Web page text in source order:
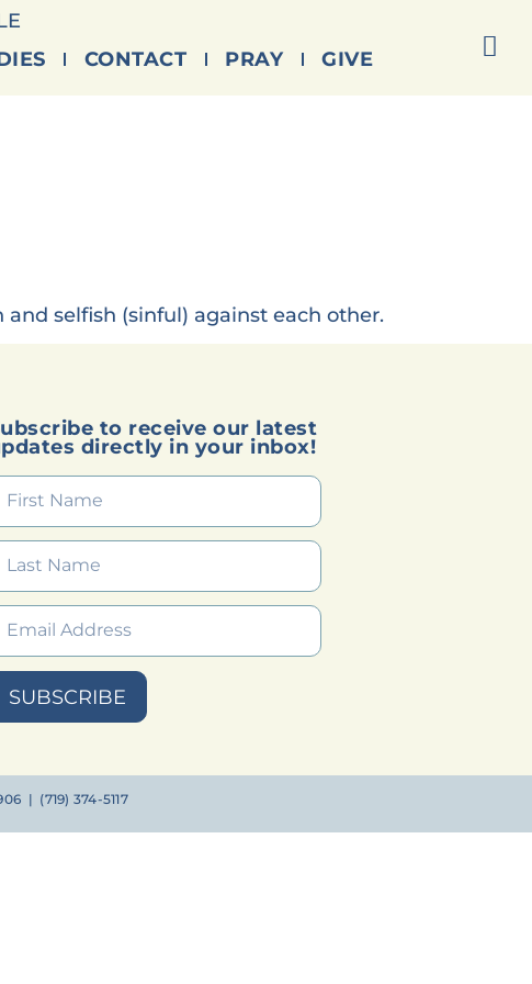
CONTACT PRAY GIVE
selfish (sinful) against each other.
to receive our latest
directly in your inbox!
SUBSCRIBE
| (719) 374-5117